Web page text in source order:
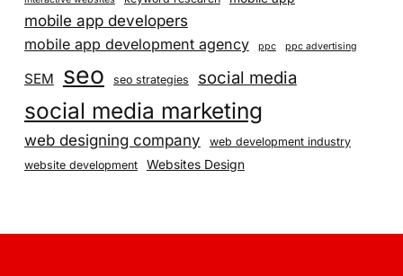
mobile app developers
mobile app development agency
ppc ppc advertising
SEM seo seo strategies social media
social media marketing
web designing company
web development industry
website development
Websites Design